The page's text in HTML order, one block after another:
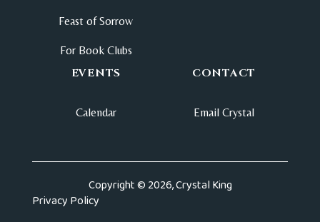
Feast of Sorrow
For Book Clubs
EVENTS
Calendar
CONTACT
Email Crystal
Copyright © 2026, Crystal King
Privacy Policy